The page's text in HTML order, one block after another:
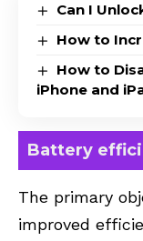
Can I
How to
How to
iPhone and
Battery
The primary
improved